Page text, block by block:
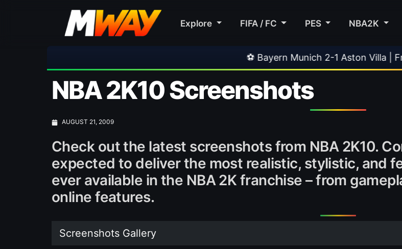
Explore FIFA / FC PES NBA2K
⚽ Bayern Munich 2-1 Aston Villa | Friendly •
NBA 2K10 Screenshots
AUGUST 21, 2009
Check out the latest screenshots from NBA 2K10.
expected to deliver the most realistic, stylistic, and
ever available in the NBA 2K franchise – from
online features.
Screenshots Gallery